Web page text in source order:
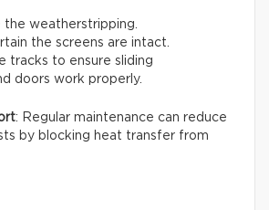
the weatherstripping.
the screens are intact.
tracks to ensure sliding
doors work properly.
: Regular maintenance can reduce
by blocking heat transfer from